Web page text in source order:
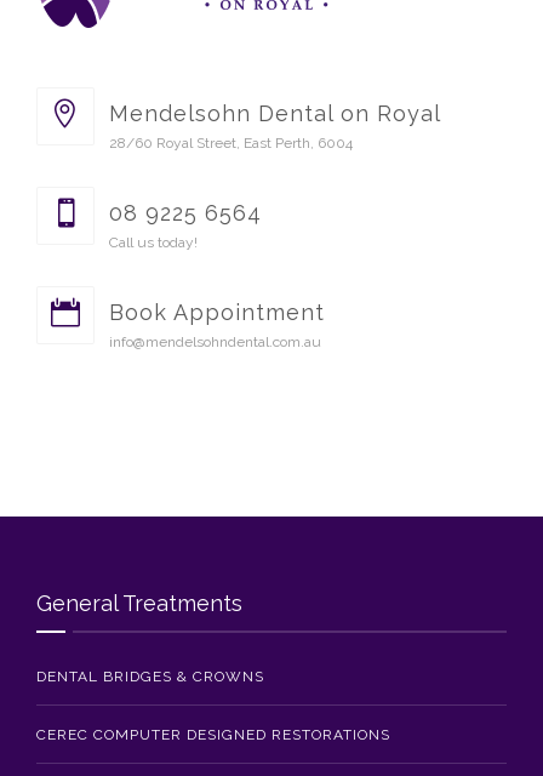
Mendelsohn Dental on Royal
28/60 Royal Street, East Perth, 6004
08 9225 6564
Call us today!
Book Appointment
info@mendelsohndental.com.au
General Treatments
DENTAL BRIDGES & CROWNS
CEREC COMPUTER DESIGNED RESTORATIONS